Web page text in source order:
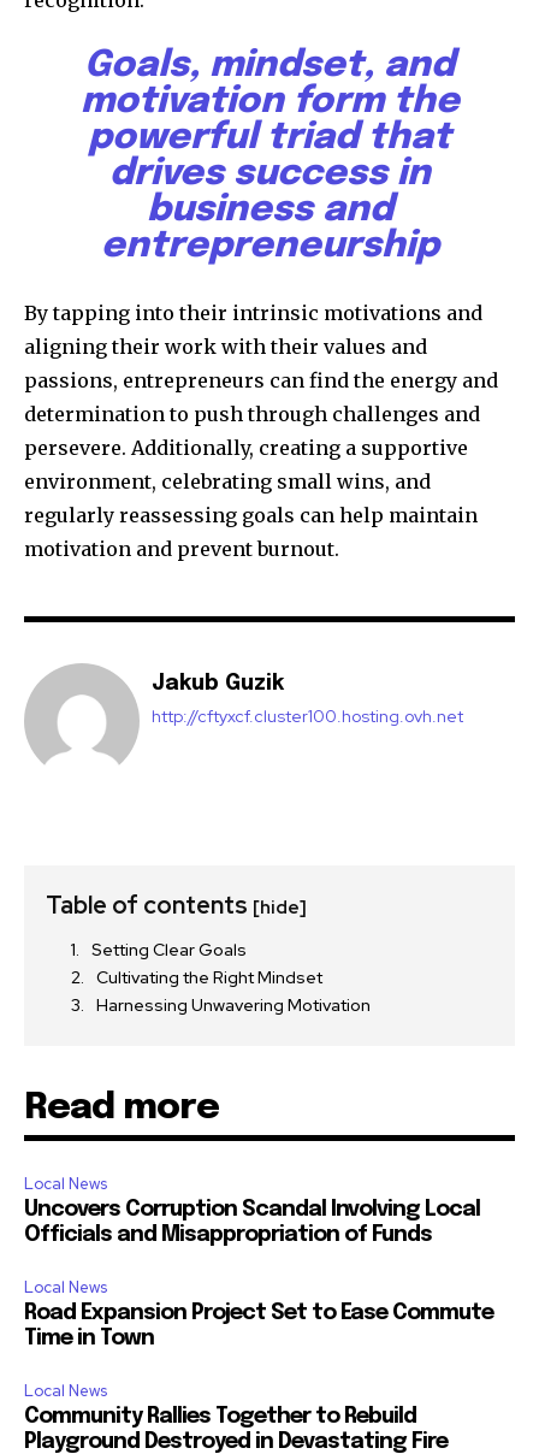
Goals, mindset, and
motivation form the
powerful triad that
drives success in
business and
entrepreneurship
By tapping into their intrinsic motivations and
aligning their work with their values and
passions, entrepreneurs can find the energy and
determination to push through challenges and
persevere. Additionally, creating a supportive
environment, celebrating small wins, and
regularly reassessing goals can help maintain
motivation and prevent burnout.
Jakub Guzik
http://cftyxcf.cluster100.hosting.ovh.net
Table of contents [hide]
Setting Clear Goals
Cultivating the Right Mindset
Harnessing Unwavering Motivation
Read more
Local News
Uncovers Corruption Scandal Involving Local
Officials and Misappropriation of Funds
Local News
Road Expansion Project Set to Ease Commute
Time in Town
Local News
Community Rallies Together to Rebuild
Playground Destroyed in Devastating Fire